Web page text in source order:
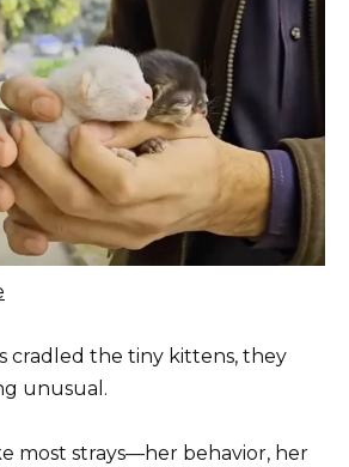
cradled the tiny kittens, they
unusual.
most strays—her behavior, her